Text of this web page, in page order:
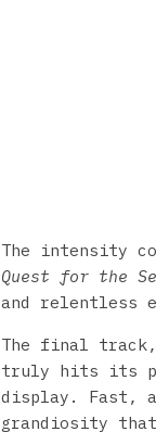
The intensity
Quest for the
and relentless
The final track,
truly hits its
display. Fast,
grandiosity